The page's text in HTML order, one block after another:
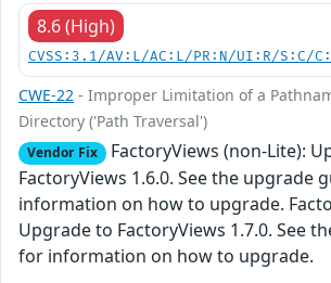
8.6 (High)
CVSS:3.1/AV:L/AC:L/PR:N/UI:R/S:C/
CWE-22 - Improper Limitation of a
Directory ('Path Traversal')
Vendor Fix FactoryViews (non-Lite):
FactoryViews 1.6.0. See the upgrade
information on how to upgrade.
Upgrade to FactoryViews 1.7.0. See
for information on how to upgrade.